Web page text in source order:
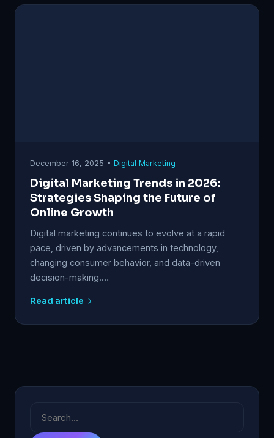
December 16, 2025 • Digital Marketing
Digital Marketing Trends in 2026:
Strategies Shaping the Future of
Online Growth
Digital marketing continues to evolve at a rapid
pace, driven by advancements in technology,
changing consumer behavior, and data-driven
decision-making.…
Read article